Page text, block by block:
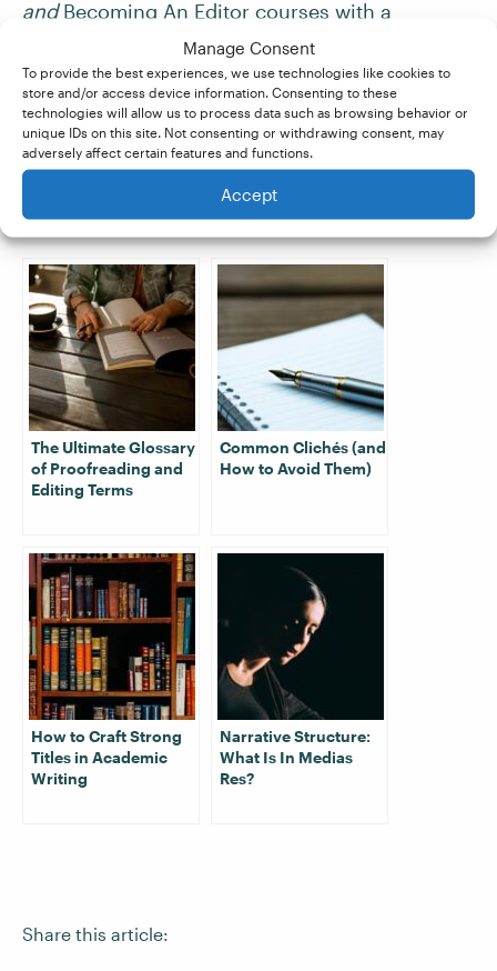
Manage Consent
To provide the best experiences, we use technologies like cookies to
store and/or access device information. Consenting to these
technologies will allow us to process data such as browsing behavior or
unique IDs on this site. Not consenting or withdrawing consent, may
adversely affect certain features and functions.
Accept
Share this article:
and Becoming An Editor courses with a
distinction score of at least 80%, you’re
guaranteed workwith our partner company,
Proofed. Turbocharge your skill set, and sign up
for afree trialtoday!
Related Posts:
The Ultimate Glossary
of Proofreading and
Editing Terms
Common Clichés (and
How to Avoid Them)
How to Craft Strong
Titles in Academic
Writing
Narrative Structure:
What Is In Medias
Res?